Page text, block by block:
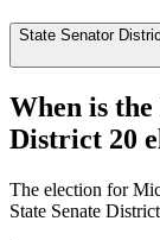
State Senator
When is
District 20
The election for
State Senate